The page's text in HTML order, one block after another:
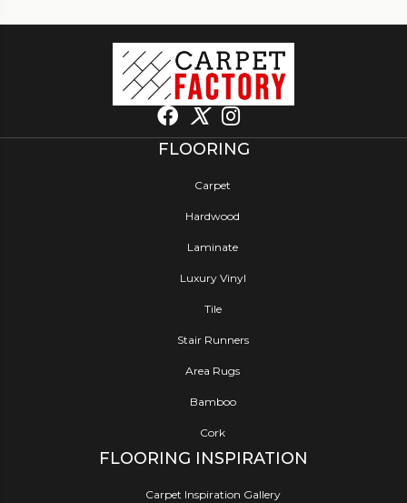
FLOORING
Carpet
Hardwood
Laminate
Luxury Vinyl
Tile
Stair Runners
Area Rugs
Bamboo
Cork
FLOORING INSPIRATION
Carpet Inspiration Gallery